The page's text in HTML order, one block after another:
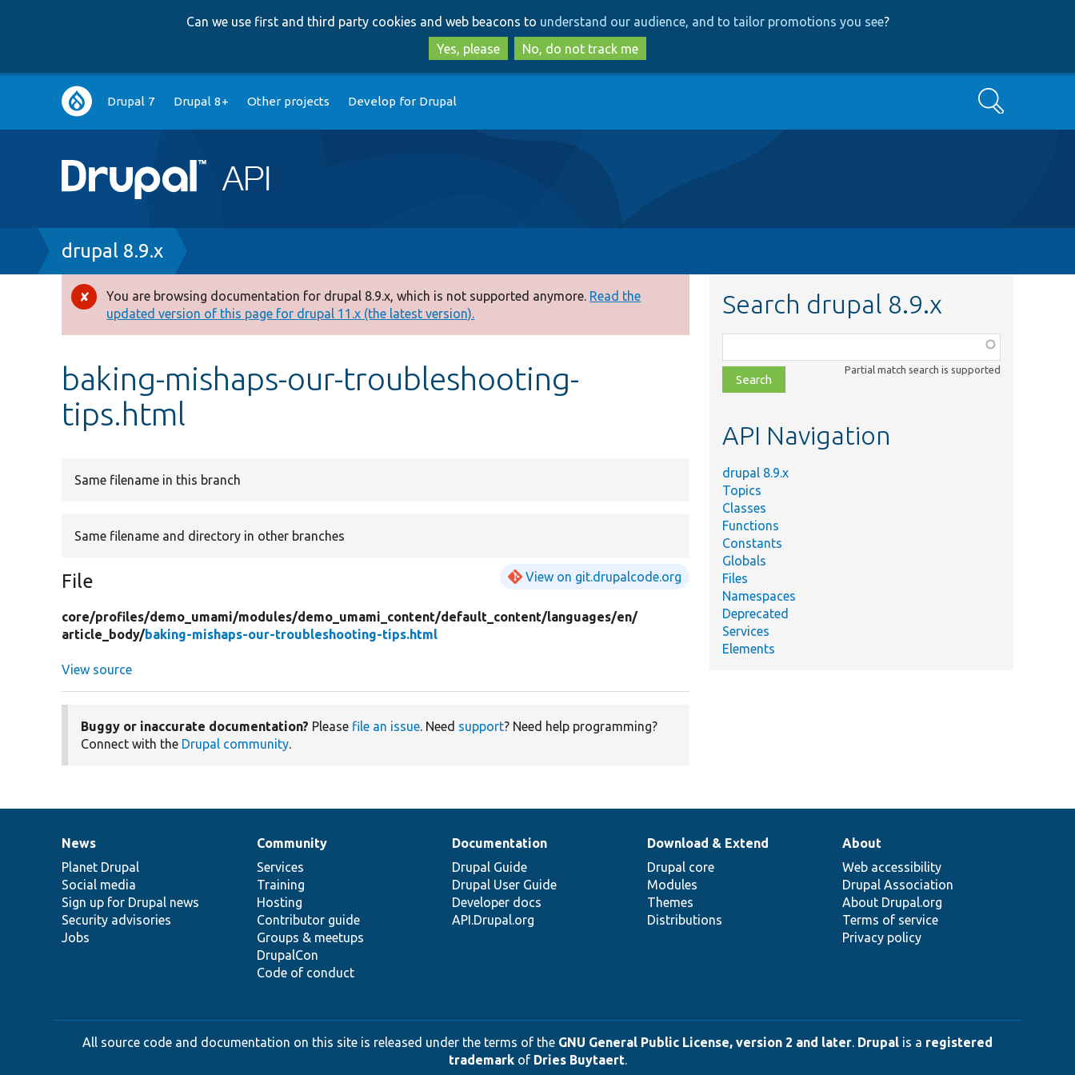
to
main
content
to
search
Can we use first and third party cookies and web beacons to understand our audience, and to tailor promotions you see?
Yes, please
No, do not track me
Main
navigation
Drupal 7 Drupal 8+ Other projects Develop for Drupal Search
Breadcrumb
drupal 8.9.x
Error
message
You are browsing documentation for drupal 8.9.x, which is not supported anymore. Read the
updated version of this page for drupal 11.x (the latest version).
baking-mishaps-our-troubleshooting-
tips.html
Same filename in this branch
Same filename and directory in other branches
File View on git.drupalcode.org
core/profiles/demo_umami/modules/demo_umami_content/default_content/languages/en/
article_body/baking-mishaps-our-troubleshooting-tips.html
View source
Buggy or inaccurate documentation? Please file an issue. Need support? Need help programming?
Connect with the Drupal community.
Search drupal 8.9.x
class,
file,
topic,
Partial match search is supported
API Navigation
drupal 8.9.x
Topics
Classes
Functions
Constants
Globals
Files
Namespaces
Deprecated
Services
Elements
News
items
News
Planet Drupal
Social media
Sign up for Drupal news
Security advisories
Jobs
Our
community
Community
Services
Training
Hosting
Contributor guide
Groups & meetups
DrupalCon
Code of conduct
Documentation
Documentation
Drupal Guide
Drupal User Guide
Developer docs
API.Drupal.org
Drupal
code
base
Download & Extend
Drupal core
Modules
Themes
Distributions
Governance
of
community
About
Web accessibility
Drupal Association
About Drupal.org
Terms of service
Privacy policy
All source code and documentation on this site is released under the terms of the GNU General Public License, version 2 and later. Drupal is a registered
trademarkof Dries Buytaert.